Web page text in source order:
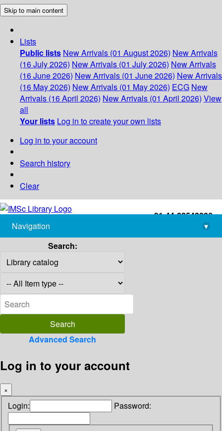
Skip to main content
Lists
Public lists New Arrivals (01 August 2026) New Arrivals
(16 July 2026) New Arrivals (01 July 2026) New Arrivals
(16 June 2026) New Arrivals (01 June 2026) New Arrivals
(16 May 2026) New Arrivals (01 May 2026) ECG New
Arrivals (16 April 2026) New Arrivals (01 April 2026) View
all
Your lists Log in to create your own lists
Log in to your account
Search history
Clear
+91-44-22543226
library@imsc.res.in
Navigation
▾
Search:
Advanced Search
Log in to your account
×
Login: Password: